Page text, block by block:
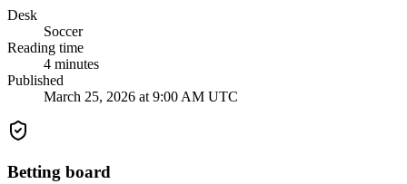
Desk
Soccer
Reading time
4 minutes
Published
March 25, 2026 at 9:00 AM UTC
Betting board